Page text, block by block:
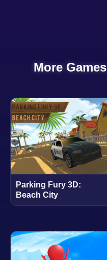
More Games
Parking Fury 3D:
Beach City